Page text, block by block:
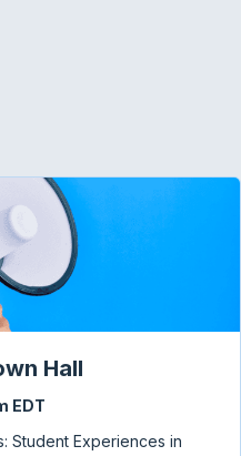
Hall
EDT
Student Experiences in